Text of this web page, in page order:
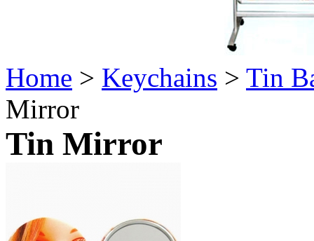
Home > Keychains > Tin
Mirror
Tin Mirror